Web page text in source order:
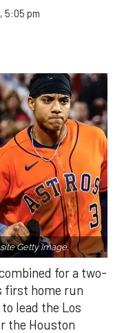
5:05 pm
Getty Image.
for a two-
first home run
lead the Los
the Houston